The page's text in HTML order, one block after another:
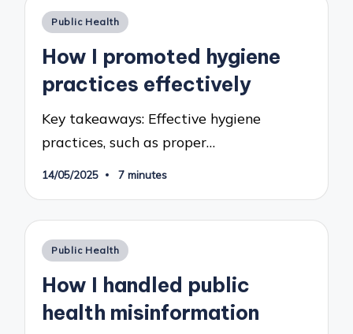
Posted
Public Health
How I promoted hygiene
practices effectively
Key takeaways: Effective hygiene
practices, such as proper…
14/05/2025 7 minutes
Posted
Public Health
How I handled public
health misinformation